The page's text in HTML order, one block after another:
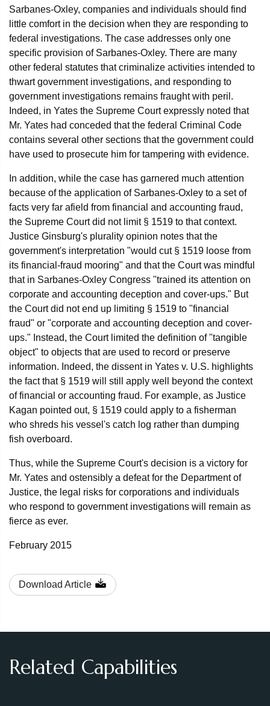
Sarbanes-Oxley, companies and individuals should find
little comfort in the decision when they are responding to
federal investigations. The case addresses only one
specific provision of Sarbanes-Oxley. There are many
other federal statutes that criminalize activities intended to
thwart government investigations, and responding to
government investigations remains fraught with peril.
Indeed, in Yates the Supreme Court expressly noted that
Mr. Yates had conceded that the federal Criminal Code
contains several other sections that the government could
have used to prosecute him for tampering with evidence.
In addition, while the case has garnered much attention
because of the application of Sarbanes-Oxley to a set of
facts very far afield from financial and accounting fraud,
the Supreme Court did not limit § 1519 to that context.
Justice Ginsburg's plurality opinion notes that the
government's interpretation "would cut § 1519 loose from
its financial-fraud mooring" and that the Court was mindful
that in Sarbanes-Oxley Congress "trained its attention on
corporate and accounting deception and cover-ups." But
the Court did not end up limiting § 1519 to "financial
fraud" or "corporate and accounting deception and cover-
ups." Instead, the Court limited the definition of "tangible
object" to objects that are used to record or preserve
information. Indeed, the dissent in Yates v. U.S. highlights
the fact that § 1519 will still apply well beyond the context
of financial or accounting fraud. For example, as Justice
Kagan pointed out, § 1519 could apply to a fisherman
who shreds his vessel's catch log rather than dumping
fish overboard.
Thus, while the Supreme Court's decision is a victory for
Mr. Yates and ostensibly a defeat for the Department of
Justice, the legal risks for corporations and individuals
who respond to government investigations will remain as
fierce as ever.
February 2015
Download Article
Related Capabilities